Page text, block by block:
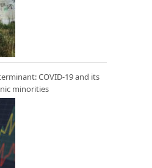
COVID-19 and its
minorities